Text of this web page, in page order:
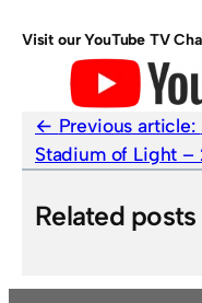
Visit our YouTube TV
Previous article:
Stadium of Light –
Related posts